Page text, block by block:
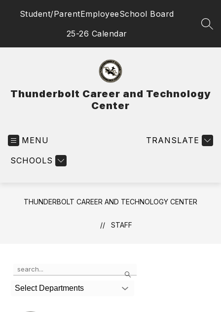
Student/ParentEmployeeSchool Board
25-26 Calendar
Thunderbolt Career and Technology
Center
MENU
SCHOOLS
TRANSLATE
THUNDERBOLT CAREER AND TECHNOLOGY CENTER
STAFF
Search
the
search
field
Select Departments